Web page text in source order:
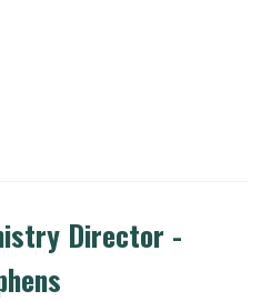
Director -